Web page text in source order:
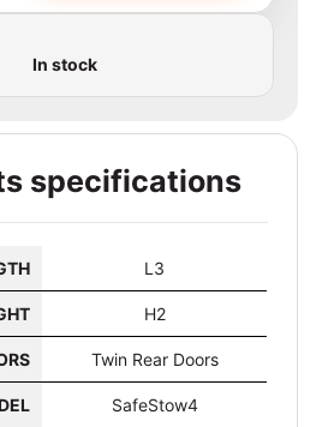
In stock
specifications
L3
H2
Twin Rear Doors
SafeStow4